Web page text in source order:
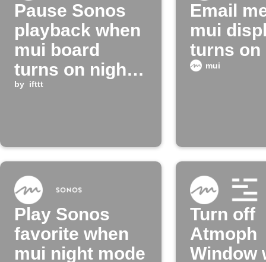
Pause Sonos
playback when
mui board
turns on night
mode
by ifttt
Email
mui
turns on
mui
Play Sonos
favorite when
mui night mode
Turn off
Atmoph
Window